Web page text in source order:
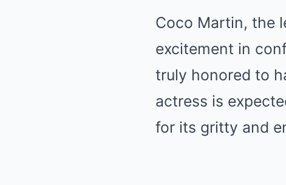
Coco Martin, the
excitement in
truly honored to
actress is
for its gritty and